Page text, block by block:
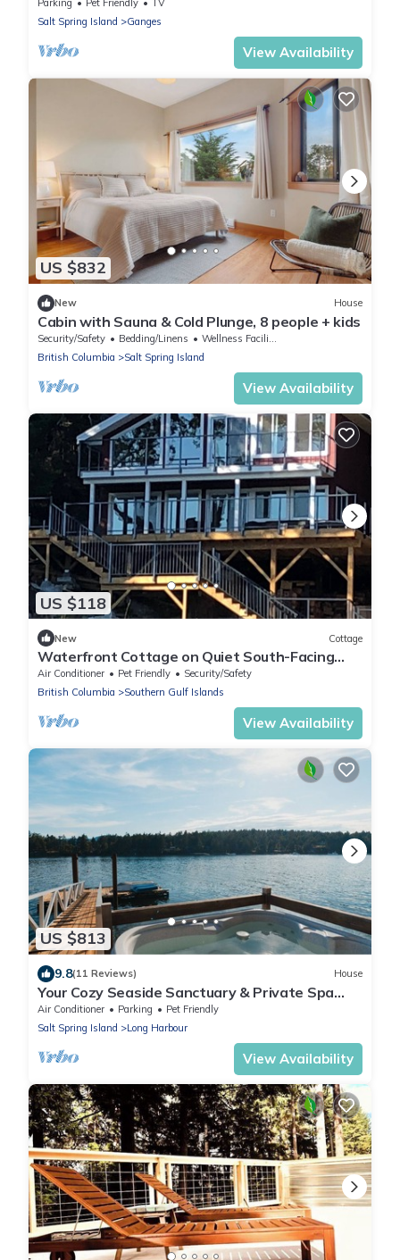
Parking Pet Friendly
TV
Salt Spring Island
Ganges
View Availability
US $832
New House
Cabin with Sauna & Cold Plunge, 8 people + kids
Security/Safety Bedding/Linens
Wellness Facilities
British Columbia
Salt Spring Island
View Availability
US $118
New Cottage
Waterfront Cottage on Quiet South-Facing
Bay | Huge Deck & Private Dock Access”
Air Conditioner Pet Friendly
Security/Safety
British Columbia
Southern Gulf Islands
View Availability
US $813
9.8(11 Reviews) House
Your Cozy Seaside Sanctuary & Private Spa
Getaway – 5 Min to Town!
Air Conditioner Parking
Pet Friendly
Salt Spring Island
Long Harbour
View Availability